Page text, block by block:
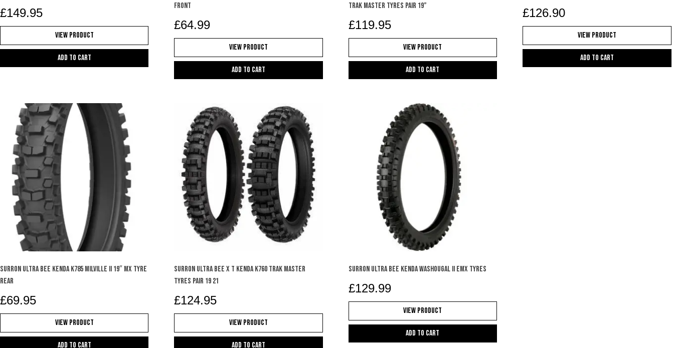
£149.95
View Product
Add to cart
FRONT
£64.99
View Product
Add to cart
TRAK MASTER TYRES PAIR 19”
£119.95
View Product
Add to cart
£126.90
View Product
Add to cart
SURRON ULTRA BEE KENDA K785 MILVILLE II 19″ MX TYRE
REAR
£69.95
View Product
Add to cart
SURRON ULTRA BEE X T KENDA K760 TRAK MASTER
TYRES PAIR 19 21
£124.95
View Product
Add to cart
SURRON ULTRA BEE KENDA WASHOUGAL II EMX TYRES
£129.99
View Product
Add to cart